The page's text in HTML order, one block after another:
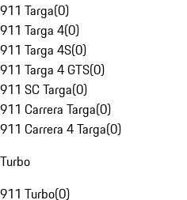
911 Targa(0)
911 Targa 4(0)
911 Targa 4S(0)
911 Targa 4 GTS(0)
911 SC Targa(0)
911 Carrera Targa(0)
911 Carrera 4 Targa(0)
Turbo
911 Turbo(0)